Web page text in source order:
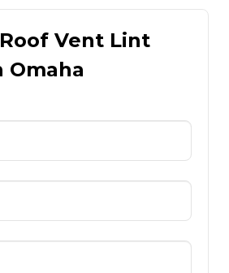
Vent Lint
Omaha